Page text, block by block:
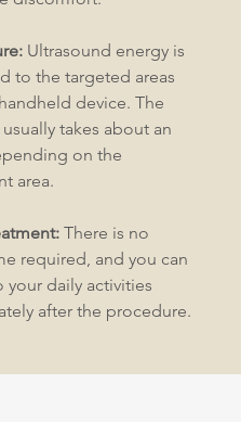
Ultrasound energy is
to the targeted areas
device. The
takes about an
on the
area.
There is no
required, and you can
your daily activities
after the procedure.